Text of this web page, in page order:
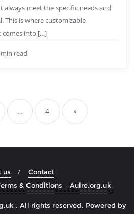
meet the specific needs and
This is where customizable
comes into […]
read
… 4 »
us
Contact
& Conditions – Aulre.org.uk
. All rights reserved. Powered by